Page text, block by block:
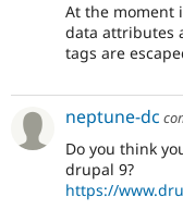
At the moment
data attributes
tags are
neptune-dc
Do you think
drupal 9?
https://